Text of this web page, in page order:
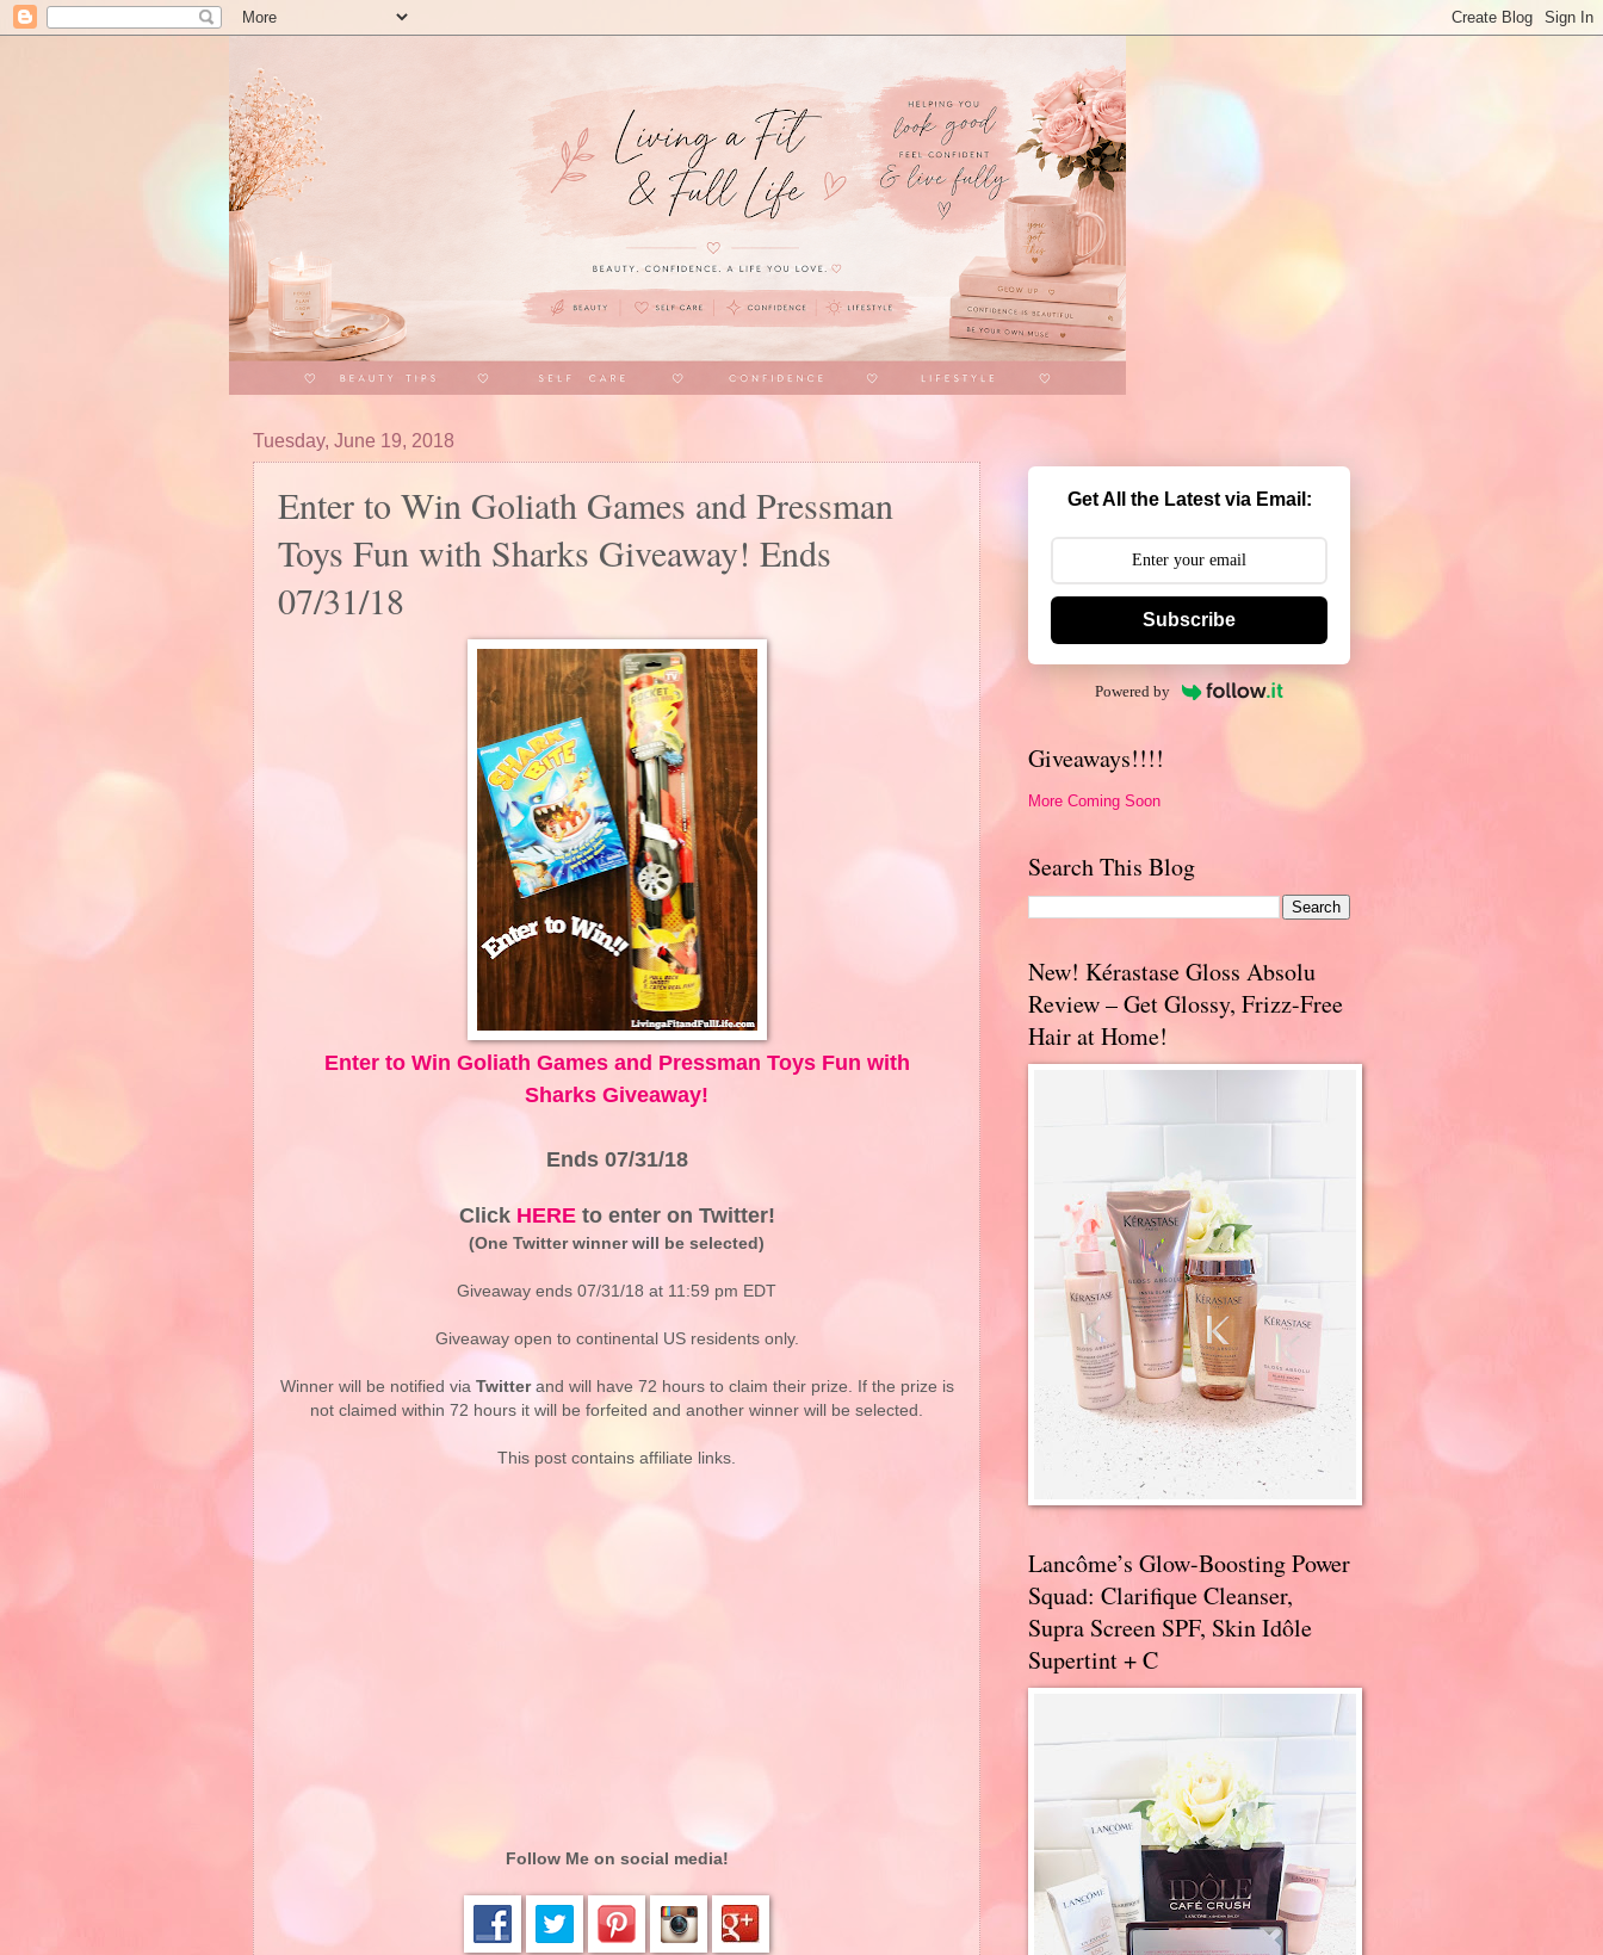
Tuesday, June 19, 2018
Enter to Win Goliath Games and Pressman
Toys Fun with Sharks Giveaway! Ends
07/31/18
Enter to Win Goliath Games and Pressman Toys Fun with
Sharks Giveaway!
Ends 07/31/18
Click HEREto enter on Twitter!
(One Twitter winner will be selected)
Giveaway ends 07/31/18 at 11:59 pm EDT
Giveaway open to continental US residents only.
Winner will be notified via Twitterand will have 72 hours to claim their prize. If the prize is
not claimed within 72 hours it will be forfeited and another winner will be selected.
This post contains affiliate links.
Follow Me on social media!
Get All the Latest via Email:
Subscribe
Powered by
Giveaways!!!!
More Coming Soon
Search This Blog
New! Kérastase Gloss Absolu
Review – Get Glossy, Frizz-Free
Hair at Home!
Lancôme’s Glow-Boosting Power
Squad: Clarifique Cleanser,
Supra Screen SPF, Skin Idôle
Supertint + C